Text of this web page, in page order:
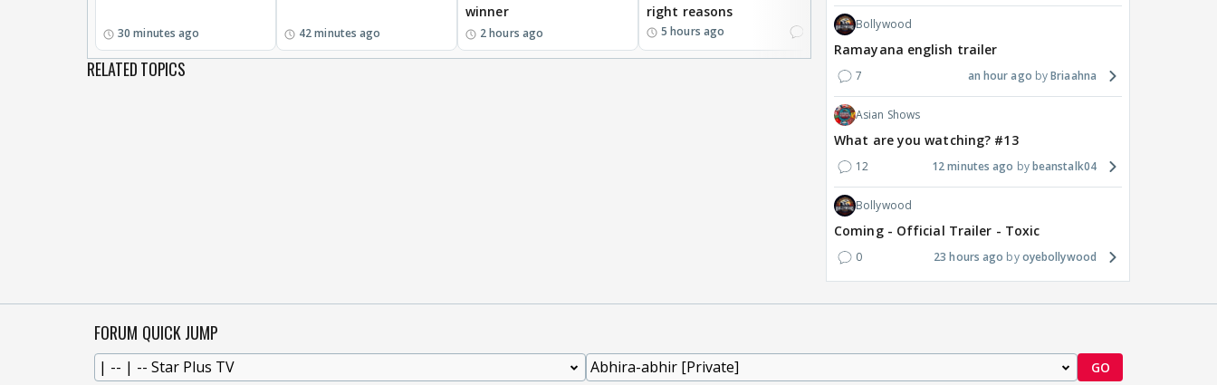
30 minutes ago 42 minutes ago
winner
2 hours ago
right reasons
5 hours ago
Bin'?
5 hours ago
RELATED TOPICS
Bollywood
Ramayana english trailer
7 an hour ago Briaahna
Asian Shows
What are you watching? #13
12 12 minutes ago beanstalk04
Bollywood
Coming - Official Trailer - Toxic
0 23 hours ago oyebollywood
FORUM QUICK JUMP
GO